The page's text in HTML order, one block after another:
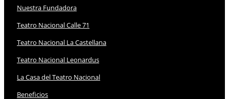
Nuestra Fundadora
Teatro Nacional Calle 71
Teatro Nacional La Castellana
Teatro Nacional Leonardus
La Casa del Teatro Nacional
Beneficios